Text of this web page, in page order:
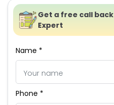
Get a free call
Expert
Name *
Phone *